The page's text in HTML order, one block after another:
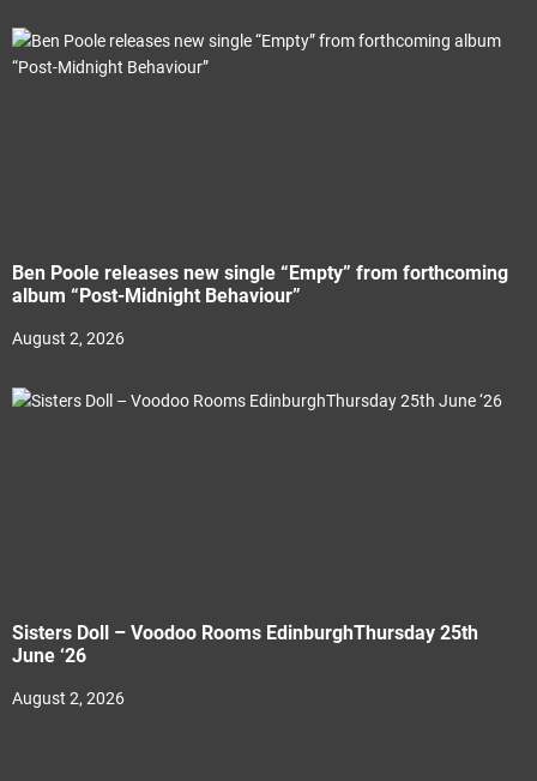
Ben Poole releases new single “Empty” from forthcoming
album “Post-Midnight Behaviour”
August 2, 2026
Sisters Doll – Voodoo Rooms EdinburghThursday 25th
June ‘26
August 2, 2026